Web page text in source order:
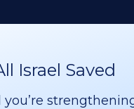
Israel Saved